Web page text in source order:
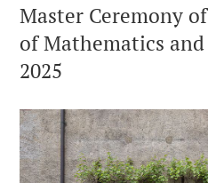
Master Ceremony
of Mathematics
2025